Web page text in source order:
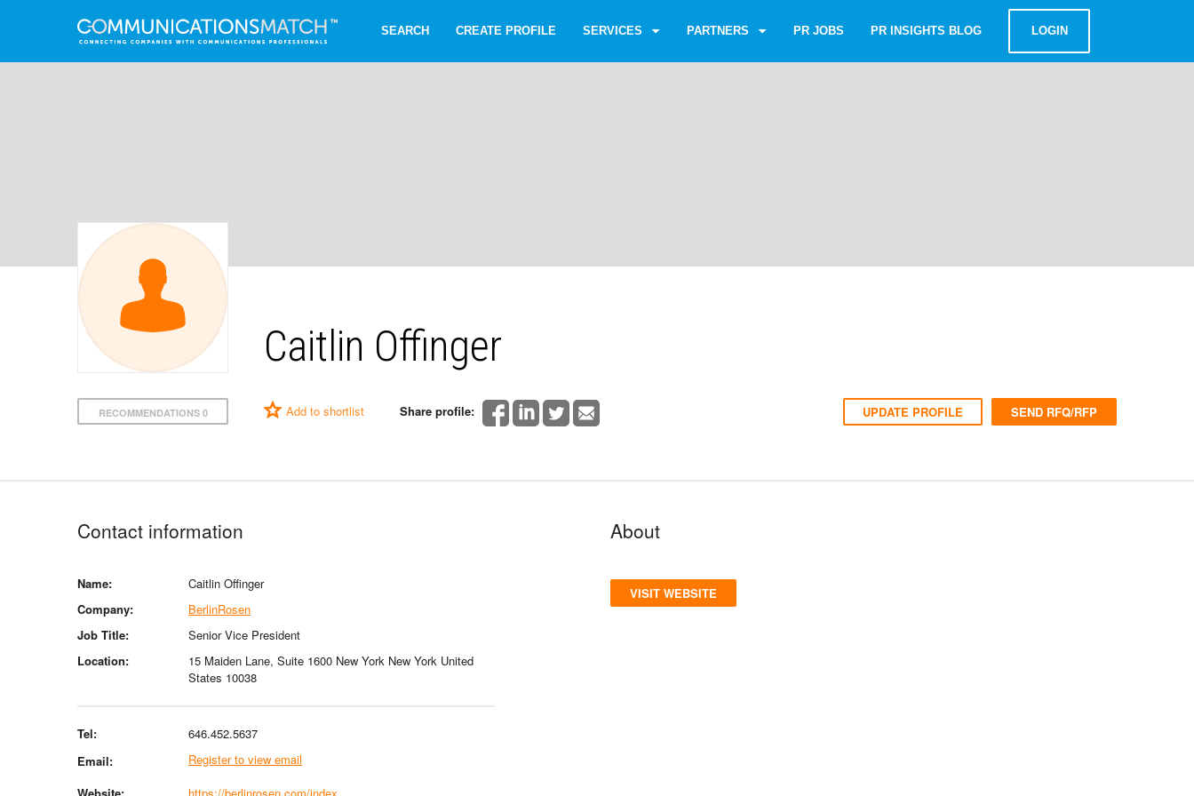
SEARCH CREATE PROFILE SERVICES PARTNERS PR JOBS PR INSIGHTS BLOG LOGIN
Caitlin Offinger
RECOMMENDATIONS 0 Add to shortlist Share profile: UPDATE PROFILE SEND RFQ/RFP
Contact information
Name:
Caitlin Offinger
Company:
BerlinRosen
Job Title:
Senior Vice President
Location:
15 Maiden Lane, Suite 1600 New York New York United
States 10038
Tel:
646.452.5637
Email:
Register to view email
Website:
https://berlinrosen.com/index
About
VISIT WEBSITE